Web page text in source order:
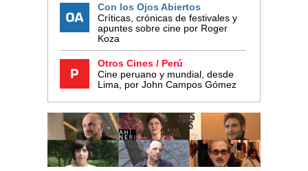
Con los Ojos Abiertos
Críticas, crónicas de festivales y
apuntes sobre cine por Roger
Koza
Otros Cines / Perú
Cine peruano y mundial, desde
Lima, por John Campos Gómez